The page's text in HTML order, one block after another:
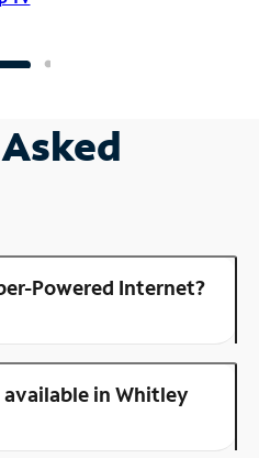
Powered Internet?
in Whitley